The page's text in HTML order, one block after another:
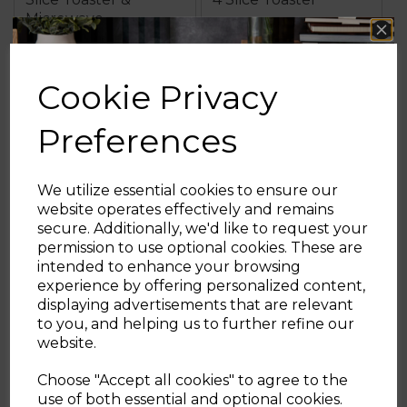
Cookie Privacy
Preferences
We utilize essential cookies to ensure our
website operates effectively and remains
secure. Additionally, we'd like to request your
permission to use optional cookies. These are
intended to enhance your browsing
experience by offering personalized content,
displaying advertisements that are relevant
to you, and helping us to further refine our
website.
Choose "Accept all cookies" to agree to the
use of both essential and optional cookies.
Microwave
£259.97
greyblack
OUT OF STOCK
£129.98
grey
OUT OF STOCK
Sign up and enjoy
20% off your first order!*
Be the first to know about our latest launches, sales and
exclusive offers.